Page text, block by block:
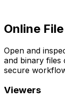
Online
Open and
and binary files
secure
Viewers